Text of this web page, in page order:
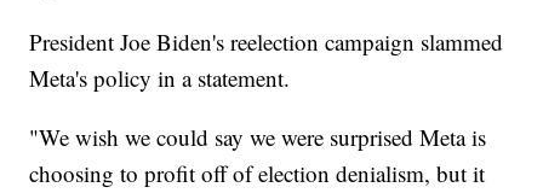
President Joe Biden's reelection campaign slammed
Meta's policy in a statement.
"We wish we could say we were surprised Meta is
choosing to profit off of election denialism, but it